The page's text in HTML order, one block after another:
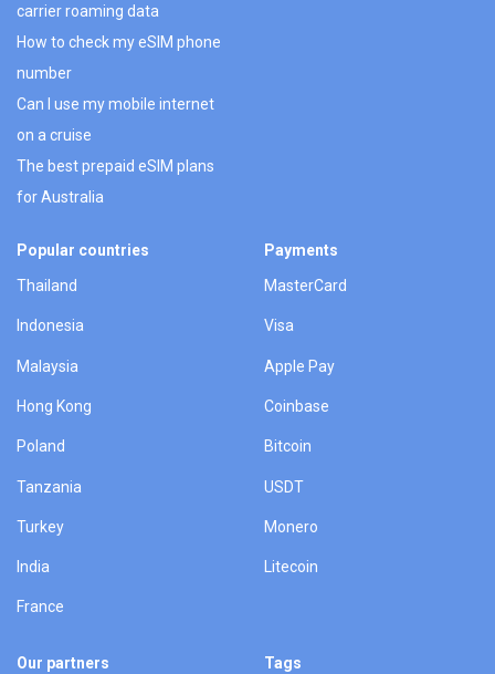
carrier roaming data
How to check my eSIM phone
number
Can I use my mobile internet
on a cruise
The best prepaid eSIM plans
for Australia
Popular countries
Thailand
Indonesia
Malaysia
Hong Kong
Poland
Tanzania
Turkey
India
France
Payments
MasterCard
Visa
Apple Pay
Coinbase
Bitcoin
USDT
Monero
Litecoin
Our partners Tags